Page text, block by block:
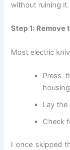
without ruining it.
Step 1: Remove
Most electric
Press
housing
Lay the
Check
I once skipped